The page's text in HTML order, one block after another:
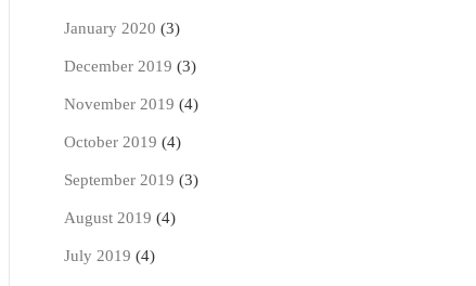
January 2020 (3)
December 2019 (3)
November 2019 (4)
October 2019 (4)
September 2019 (3)
August 2019 (4)
July 2019 (4)